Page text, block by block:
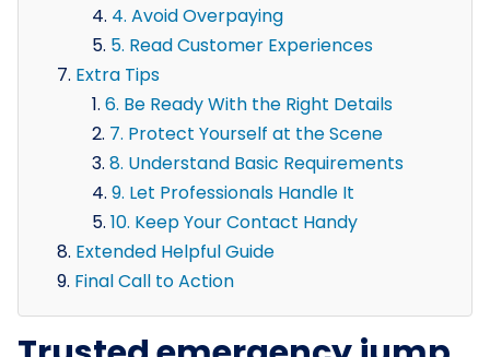
4. Avoid Overpaying
5. Read Customer Experiences
Extra Tips
6. Be Ready With the Right Details
7. Protect Yourself at the Scene
8. Understand Basic Requirements
9. Let Professionals Handle It
10. Keep Your Contact Handy
Extended Helpful Guide
Final Call to Action